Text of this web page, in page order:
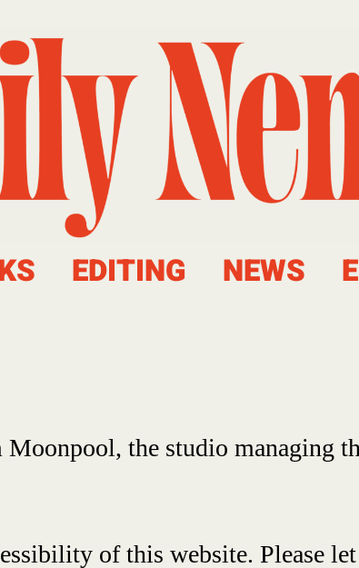
EDITING NEWS
the studio managing
of this website. Please